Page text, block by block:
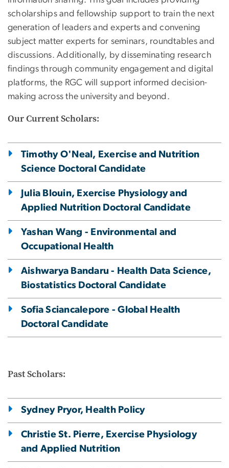
scholarships and fellowship support to train the next
generation of leaders and experts and convening
subject matter experts for seminars, roundtables and
discussions. Additionally, by disseminating research
findings through community engagement and digital
platforms, the RGC will support informed decision-
making across the university and beyond.
Our Current Scholars:
Timothy O'Neal, Exercise and Nutrition
Science Doctoral Candidate
Julia Blouin, Exercise Physiology and
Applied Nutrition Doctoral Candidate
Yashan Wang - Environmental and
Occupational Health
Aishwarya Bandaru - Health Data Science,
Biostatistics Doctoral Candidate
Sofia Sciancalepore - Global Health
Doctoral Candidate
Past Scholars:
Sydney Pryor, Health Policy
Christie St. Pierre, Exercise Physiology
and Applied Nutrition